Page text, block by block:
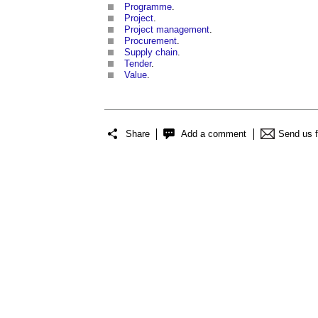
Programme
Project
Project management
Procurement
Supply chain
Tender.
Value
Share Add a comment Send us